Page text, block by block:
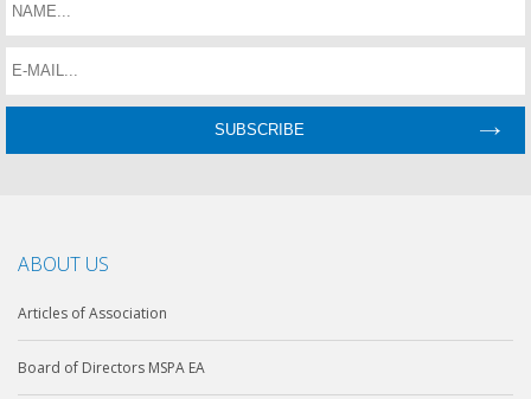
ABOUT US
Articles of Association
Board of Directors MSPA EA